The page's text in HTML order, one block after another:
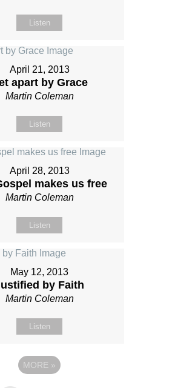
Listen
April 21, 2013
apart by Grace
Martin Coleman
Listen
April 28, 2013
makes us free
Martin Coleman
Listen
May 12, 2013
by Faith
Martin Coleman
Listen
MORE »